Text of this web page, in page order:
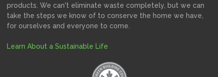
products. We can't eliminate waste completely, but we can
take the steps we know of to conserve the home we have,
for ourselves and everyone to come.
Learn About a Sustainable Life